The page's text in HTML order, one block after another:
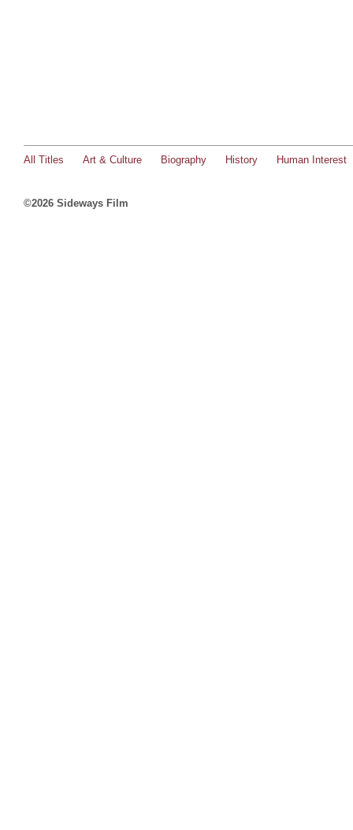
All Titles Art & Culture Biography History Human Interest
©2026 Sideways Film